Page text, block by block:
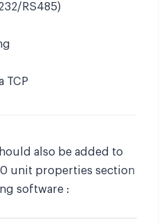
RS485)
TCP
also be added to
unit properties section
software :